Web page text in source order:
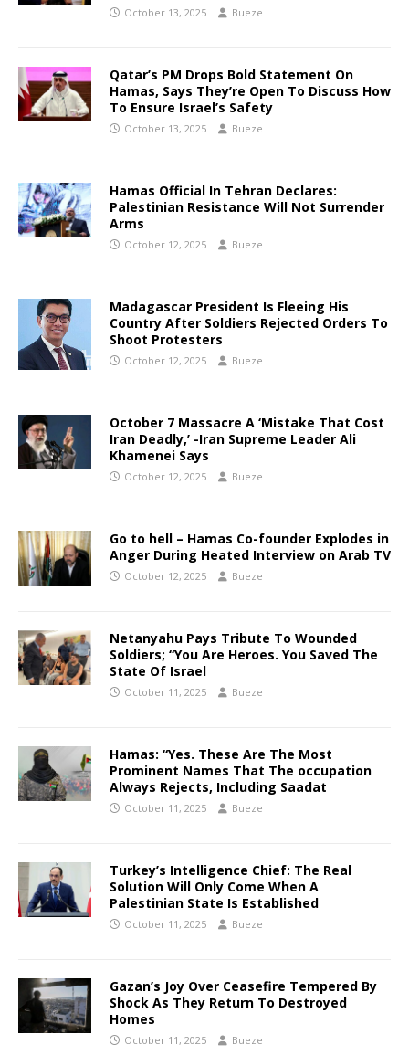
October 13, 2025 Bueze
Qatar’s PM Drops Bold Statement On
Hamas, Says They’re Open To Discuss How
To Ensure Israel’s Safety
October 13, 2025 Bueze
Hamas Official In Tehran Declares:
Palestinian Resistance Will Not Surrender
Arms
October 12, 2025 Bueze
Madagascar President Is Fleeing His
Country After Soldiers Rejected Orders To
Shoot Protesters
October 12, 2025 Bueze
October 7 Massacre A ‘Mistake That Cost
Iran Deadly,’ -Iran Supreme Leader Ali
Khamenei Says
October 12, 2025 Bueze
Go to hell – Hamas Co-founder Explodes in
Anger During Heated Interview on Arab TV
October 12, 2025 Bueze
Netanyahu Pays Tribute To Wounded
Soldiers; “You Are Heroes. You Saved The
State Of Israel
October 11, 2025 Bueze
Hamas: “Yes. These Are The Most
Prominent Names That The occupation
Always Rejects, Including Saadat
October 11, 2025 Bueze
Turkey’s Intelligence Chief: The Real
Solution Will Only Come When A
Palestinian State Is Established
October 11, 2025 Bueze
Gazan’s Joy Over Ceasefire Tempered By
Shock As They Return To Destroyed
Homes
October 11, 2025 Bueze